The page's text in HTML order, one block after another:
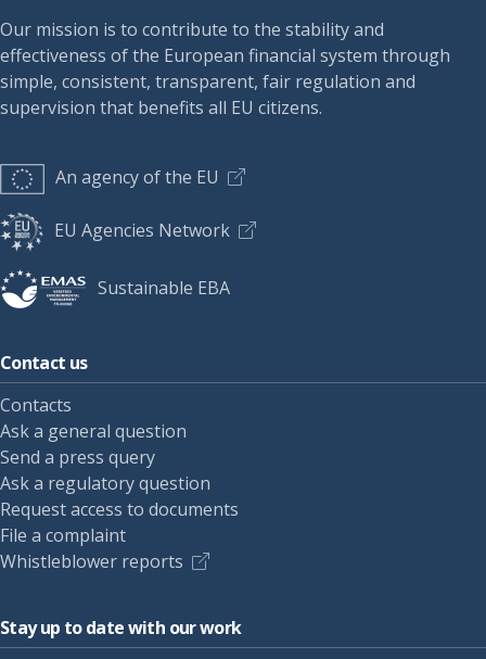
Our mission is to contribute to the stability and
effectiveness of the European financial system through
simple, consistent, transparent, fair regulation and
supervision that benefits all EU citizens.
An agency of the EU
EU Agencies Network
Sustainable EBA
Contact us
Contacts
Ask a general question
Send a press query
Ask a regulatory question
Request access to documents
File a complaint
Whistleblower reports
Stay up to date with our work